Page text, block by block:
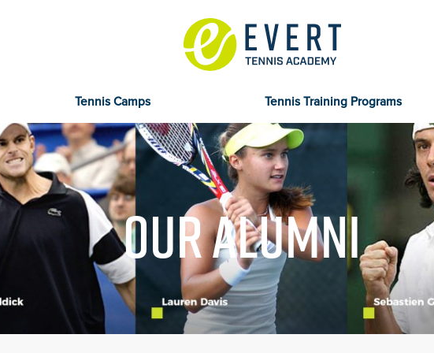
Tennis Camps Tennis Training Programs
OUR ALUMNI